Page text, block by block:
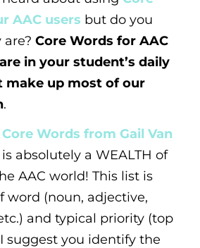
AAC users but do you
Core Words for AAC
in your student’s daily
make up most of our
.
Words from Gail Van
is absolutely a WEALTH of
AAC world! This list is
word (noun, adjective,
and typical priority (top
suggest you identify the